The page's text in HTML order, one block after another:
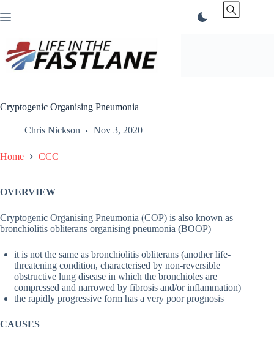
to
Cryptogenic Organising Pneumonia
Chris Nickson Nov 3, 2020
Home CCC
OVERVIEW
Cryptogenic Organising Pneumonia (COP) is also known as
bronchiolitis obliterans organising pneumonia (BOOP)
it is not the same as bronchiolitis obliterans (another life-
threatening condition, characterised by non-reversible
obstructive lung disease in which the bronchioles are
compressed and narrowed by fibrosis and/or inflammation)
the rapidly progressive form has a very poor prognosis
CAUSES